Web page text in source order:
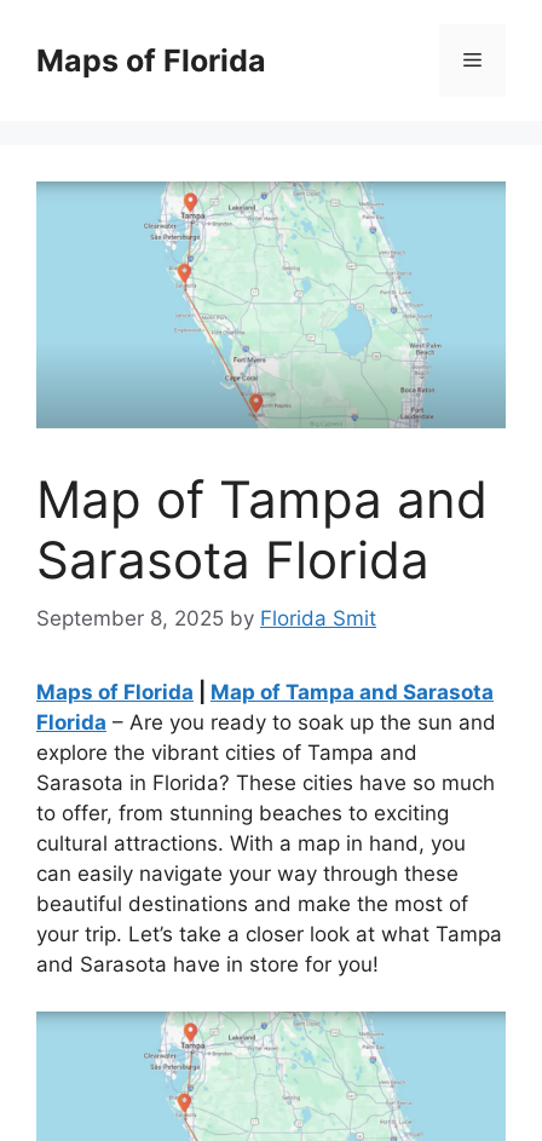
contentMaps of Florida Menu
Map of Tampa and
Sarasota Florida
September 8, 2025 by Florida Smit
Maps of Florida
Map of Tampa and Sarasota
Florida – Are you ready to soak up the sun and
explore the vibrant cities of Tampa and
Sarasota in Florida? These cities have so much
to offer, from stunning beaches to exciting
cultural attractions. With a map in hand, you
can easily navigate your way through these
beautiful destinations and make the most of
your trip. Let’s take a closer look at what Tampa
and Sarasota have in store for you!